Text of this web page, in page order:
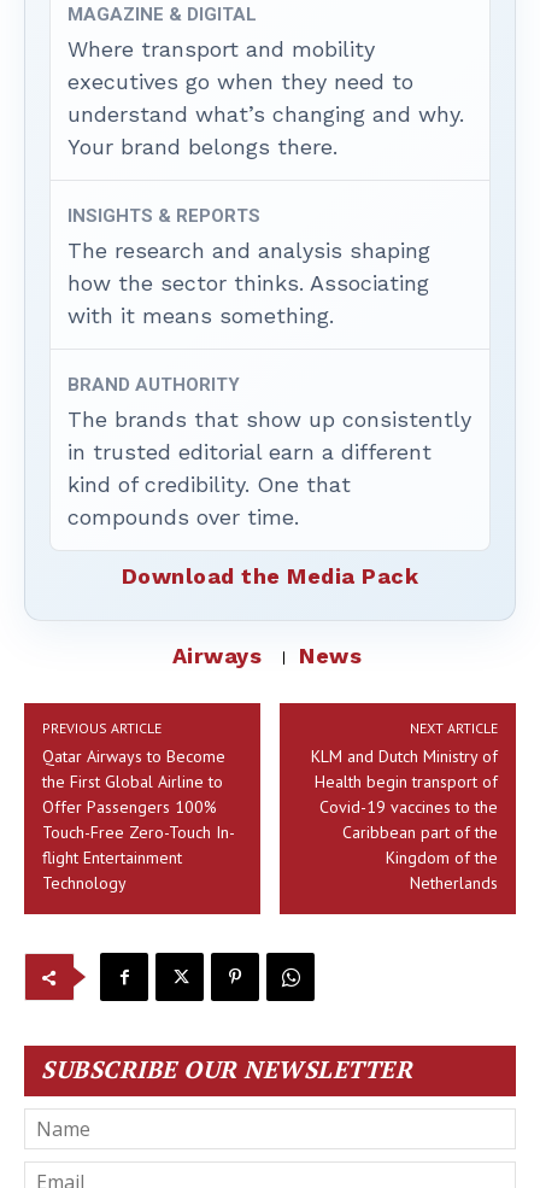
MAGAZINE & DIGITAL
Where transport and mobility
executives go when they need to
understand what’s changing and why.
Your brand belongs there.
INSIGHTS & REPORTS
The research and analysis shaping
how the sector thinks. Associating
with it means something.
BRAND AUTHORITY
The brands that show up consistently
in trusted editorial earn a different
kind of credibility. One that
compounds over time.
Download the Media Pack
Airways News
PREVIOUS ARTICLE
Qatar Airways to Become
the First Global Airline to
Offer Passengers 100%
Touch-Free Zero-Touch In-
flight Entertainment
Technology
NEXT ARTICLE
KLM and Dutch Ministry of
Health begin transport of
Covid-19 vaccines to the
Caribbean part of the
Kingdom of the
Netherlands
SUBSCRIBE OUR NEWSLETTER